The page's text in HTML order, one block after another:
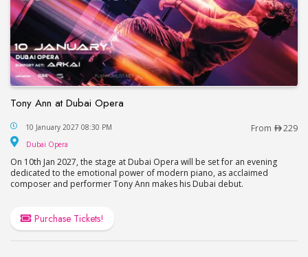
Tony Ann at Dubai Opera
Tony Ann at Dubai Opera
10 January 2027 08:30 PM From 229
Dubai Opera
On 10th Jan 2027, the stage at Dubai Opera will be set for an evening
dedicated to the emotional power of modern piano, as acclaimed
composer and performer Tony Ann makes his Dubai debut.
Purchase Tickets!